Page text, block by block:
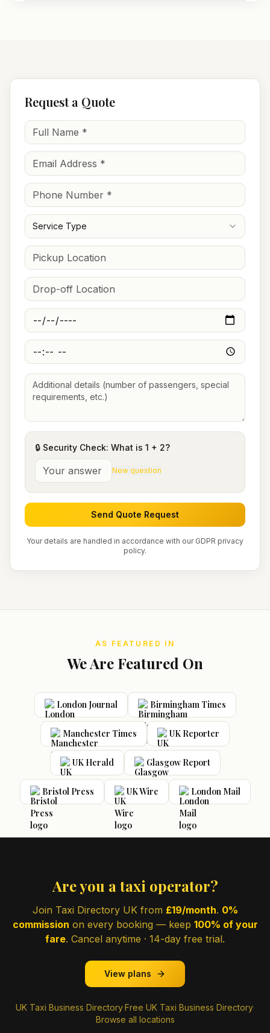
Request a Quote
Service Type
🔒 Security Check: What is 1 + 2?
New question
Send Quote Request
Your details are handled in accordance with our GDPR privacy
policy.
AS FEATURED IN
We Are Featured On
London Journal Birmingham Times
Manchester Times UK Reporter
UK Herald Glasgow Report
Bristol Press UK Wire London Mail
Are you a taxi operator?
Join Taxi Directory UK from £19/month. 0%
commission on every booking — keep 100% of your
fare. Cancel anytime · 14-day free trial.
View plans
UK Taxi Business Directory·Free UK Taxi Business Directory·
Browse all locations